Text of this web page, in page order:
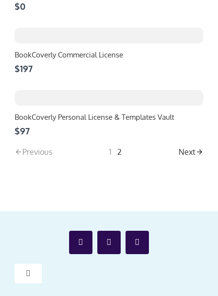
$0
BookCoverly Commercial License
$197
BookCoverly Personal License & Templates Vault
$97
Previous 1 2 Next
Toggle